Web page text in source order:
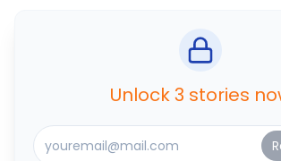
Unlock 3 stories